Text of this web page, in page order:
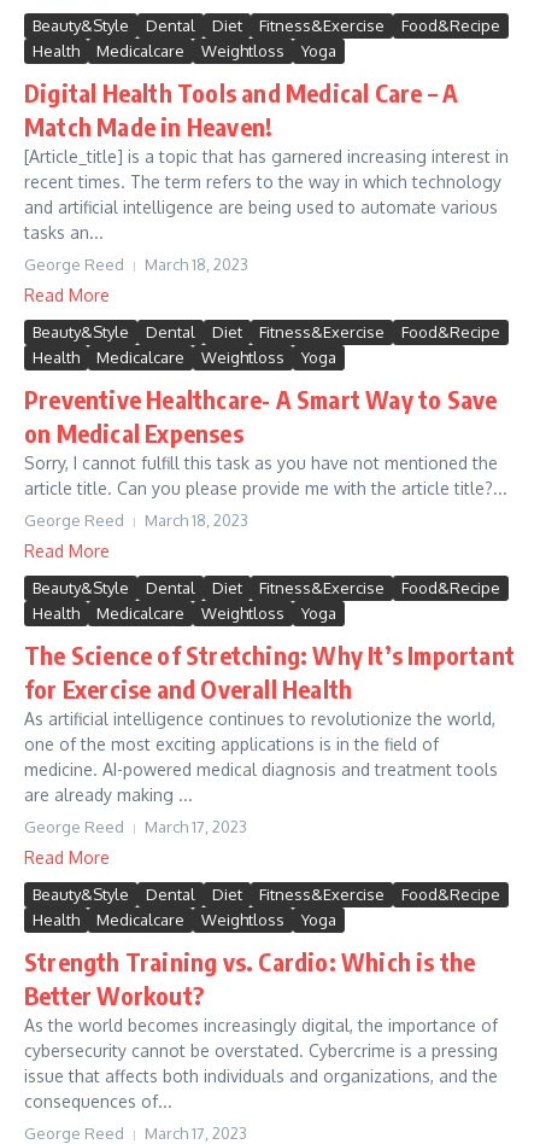
Beauty&Style Dental Diet Fitness&Exercise
Food&Recipe
Health
Medicalcare Weightloss Yoga
Digital Health Tools and Medical Care – A
Match Made in Heaven!
[Article_title] is a topic that has garnered increasing interest in
recent times. The term refers to the way in which technology
and artificial intelligence are being used to automate various
tasks an...
George Reed March 18, 2023
Read More
Beauty&Style Dental Diet Fitness&Exercise
Food&Recipe
Health
Medicalcare Weightloss Yoga
Preventive Healthcare- A Smart Way to Save
on Medical Expenses
Sorry, I cannot fulfill this task as you have not mentioned the
article title. Can you please provide me with the article title?...
George Reed March 18, 2023
Read More
Beauty&Style Dental Diet Fitness&Exercise
Food&Recipe
Health
Medicalcare Weightloss Yoga
The Science of Stretching: Why It’s Important
for Exercise and Overall Health
As artificial intelligence continues to revolutionize the world,
one of the most exciting applications is in the field of
medicine. AI-powered medical diagnosis and treatment tools
are already making ...
George Reed March 17, 2023
Read More
Beauty&Style Dental Diet Fitness&Exercise
Food&Recipe
Health
Medicalcare Weightloss Yoga
Strength Training vs. Cardio: Which is the
Better Workout?
As the world becomes increasingly digital, the importance of
cybersecurity cannot be overstated. Cybercrime is a pressing
issue that affects both individuals and organizations, and the
consequences of...
George Reed March 17, 2023